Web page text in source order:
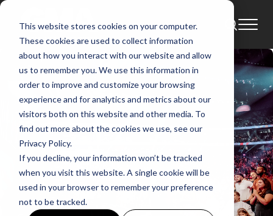
This website stores cookies on your computer.
These cookies are used to collect information
about how you interact with our website and allow
us to remember you. We use this information in
order to improve and customize your browsing
experience and for analytics and metrics about our
visitors both on this website and other media. To
find out more about the cookies we use, see our
Privacy Policy.
If you decline, your information won’t be tracked
when you visit this website. A single cookie will be
used in your browser to remember your preference
not to be tracked.